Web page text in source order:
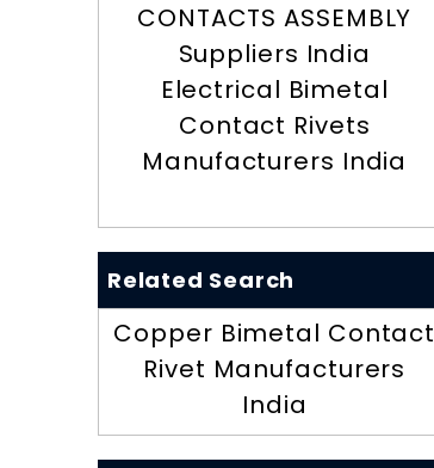
CONTACTS ASSEMBLY
Suppliers India
Electrical Bimetal
Contact Rivets
Manufacturers India
Related Search
Copper Bimetal Contact
Rivet Manufacturers
India